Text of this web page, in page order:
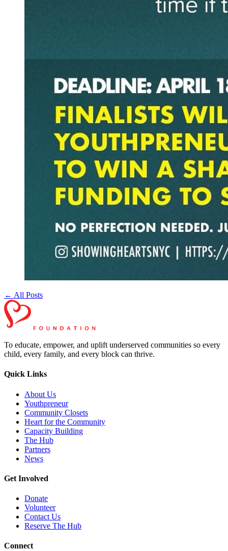
← All Posts
To educate, empower, and uplift underserved communities so every
child, every family, and every block can thrive.
Quick Links
About Us
Youthpreneur
Community Closets
Heart for the Community
Capacity Building
The Hub
Partners
News
Get Involved
Donate
Volunteer
Contact Us
Reserve The Hub
Connect